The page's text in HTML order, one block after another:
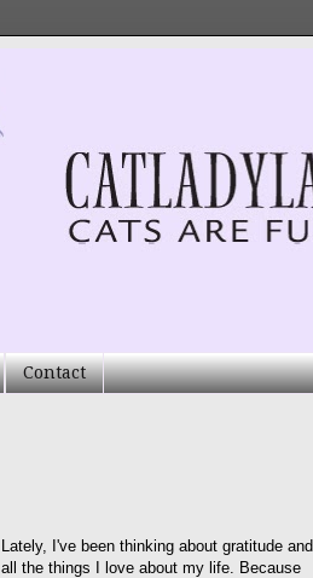
Contact
Lately, I've been thinking about gratitude and
all the things I love about my life. Because